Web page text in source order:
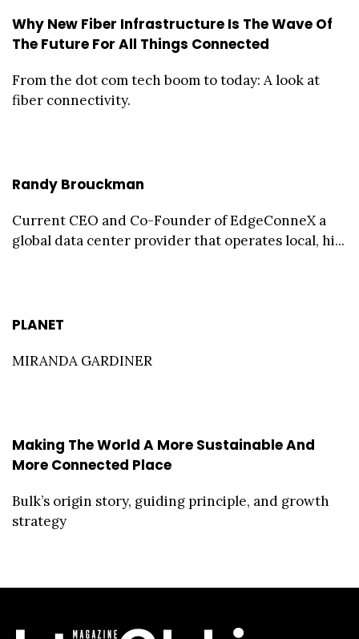
Why New Fiber Infrastructure Is The Wave Of
The Future For All Things Connected
From the dot com tech boom to today: A look at
fiber connectivity.
Randy Brouckman
Current CEO and Co-Founder of EdgeConneX a
global data center provider that operates local, hi...
PLANET
MIRANDA GARDINER
Making The World A More Sustainable And
More Connected Place
Bulk’s origin story, guiding principle, and growth
strategy